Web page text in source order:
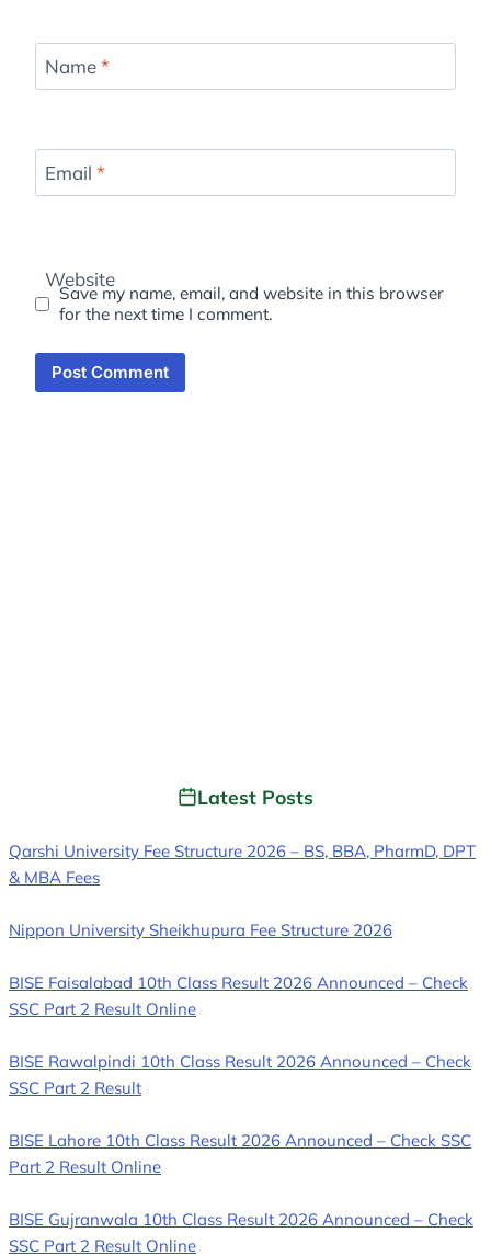
Name*
Email *
Website
Save my name, email, and website in this browser
for the next time I comment.
Latest Posts
Qarshi University Fee Structure 2026 – BS, BBA, PharmD, DPT
& MBA Fees
Nippon University Sheikhupura Fee Structure 2026
BISE Faisalabad 10th Class Result 2026 Announced – Check
SSC Part 2 Result Online
BISE Rawalpindi 10th Class Result 2026 Announced – Check
SSC Part 2 Result
BISE Lahore 10th Class Result 2026 Announced – Check SSC
Part 2 Result Online
BISE Gujranwala 10th Class Result 2026 Announced – Check
SSC Part 2 Result Online